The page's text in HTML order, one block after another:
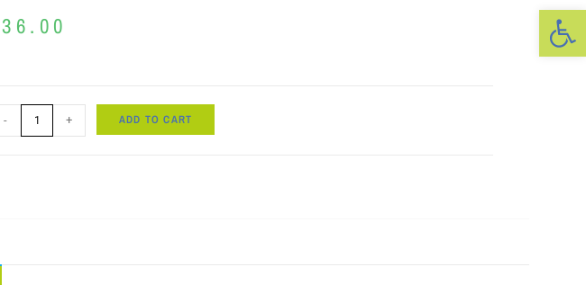
36.00
- + ADD TO CART